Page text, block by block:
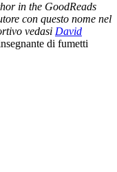
in the GoodReads
con questo nome nel
vedasi David
di fumetti